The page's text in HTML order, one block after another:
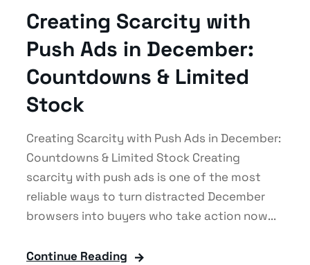
Creating Scarcity with
Push Ads in December:
Countdowns & Limited
Stock
Creating Scarcity with Push Ads in December:
Countdowns & Limited Stock Creating
scarcity with push ads is one of the most
reliable ways to turn distracted December
browsers into buyers who take action now...
Continue Reading